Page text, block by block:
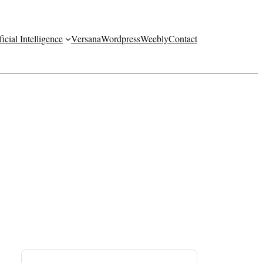
Intelligence VersanaWordpressWeeblyContact